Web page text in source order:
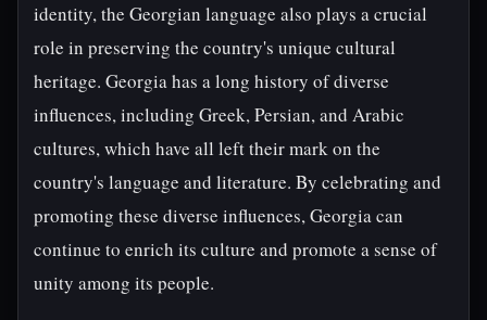
identity, the Georgian language also plays a crucial
role in preserving the country's unique cultural
heritage. Georgia has a long history of diverse
influences, including Greek, Persian, and Arabic
cultures, which have all left their mark on the
country's language and literature. By celebrating and
promoting these diverse influences, Georgia can
continue to enrich its culture and promote a sense of
unity among its people.